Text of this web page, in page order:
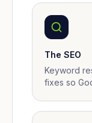
The SEO
Keyword
fixes so